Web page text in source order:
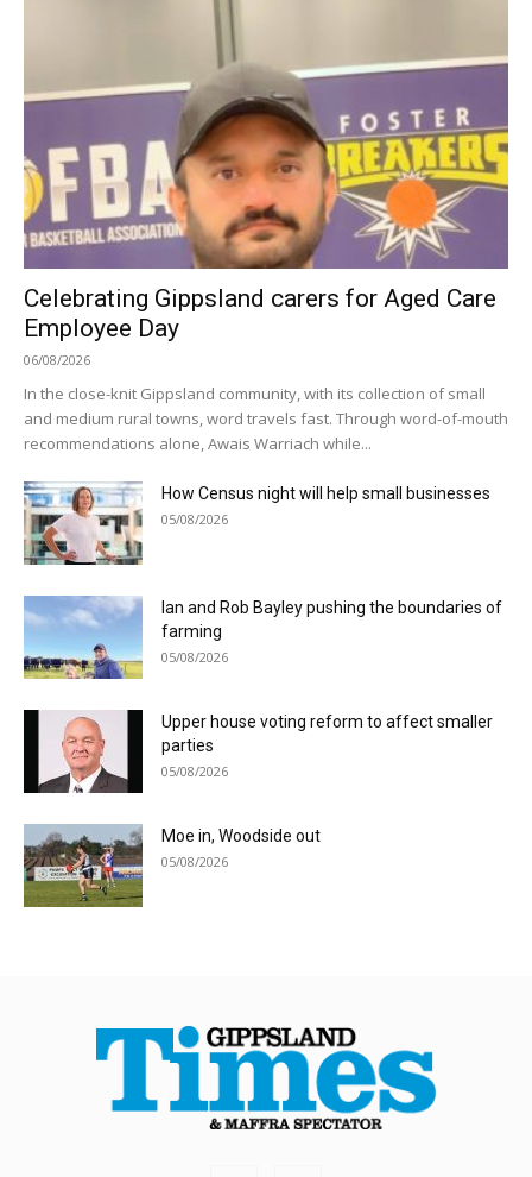
Celebrating Gippsland carers for Aged Care
Employee Day
06/08/2026
In the close-knit Gippsland community, with its collection of small
and medium rural towns, word travels fast. Through word-of-mouth
recommendations alone, Awais Warriach while...
How Census night will help small businesses
05/08/2026
Ian and Rob Bayley pushing the boundaries of
farming
05/08/2026
Upper house voting reform to affect smaller
parties
05/08/2026
Moe in, Woodside out
05/08/2026